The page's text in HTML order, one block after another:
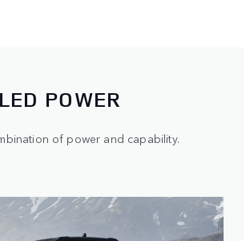
POWER
of power and capability.